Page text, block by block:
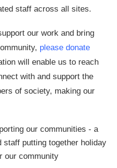
staff across all sites.
our work and bring
please donate
will enable us to reach
with and support the
of society, making our